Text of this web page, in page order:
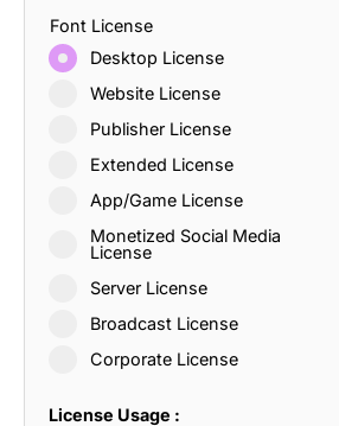
Font License
Desktop License
Website License
Publisher License
Extended License
App/Game License
Monetized Social Media
License
Server License
Broadcast License
Corporate License
License Usage :